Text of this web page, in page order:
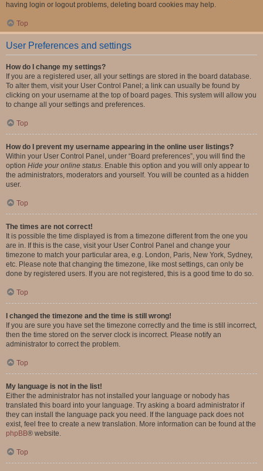
having login or logout problems, deleting board cookies may help.
Top
User Preferences and settings
How do I change my settings?
If you are a registered user, all your settings are stored in the board database.
To alter them, visit your User Control Panel; a link can usually be found by
clicking on your username at the top of board pages. This system will allow you
to change all your settings and preferences.
Top
How do I prevent my username appearing in the online user listings?
Within your User Control Panel, under “Board preferences”, you will find the
option Hide your online status. Enable this option and you will only appear to
the administrators, moderators and yourself. You will be counted as a hidden
user.
Top
The times are not correct!
It is possible the time displayed is from a timezone different from the one you
are in. If this is the case, visit your User Control Panel and change your
timezone to match your particular area, e.g. London, Paris, New York, Sydney,
etc. Please note that changing the timezone, like most settings, can only be
done by registered users. If you are not registered, this is a good time to do so.
Top
I changed the timezone and the time is still wrong!
If you are sure you have set the timezone correctly and the time is still incorrect,
then the time stored on the server clock is incorrect. Please notify an
administrator to correct the problem.
Top
My language is not in the list!
Either the administrator has not installed your language or nobody has
translated this board into your language. Try asking a board administrator if
they can install the language pack you need. If the language pack does not
exist, feel free to create a new translation. More information can be found at the
phpBB® website.
Top